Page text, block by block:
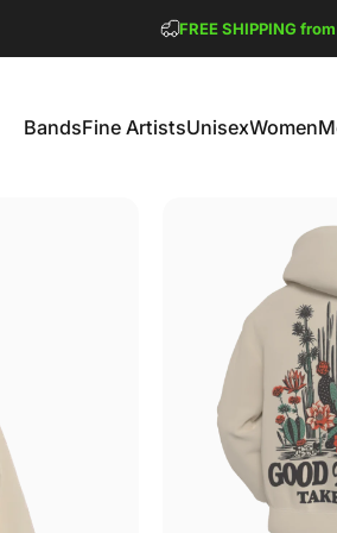
FREE SHIPPING
BandsFine ArtistsUnisexWomen